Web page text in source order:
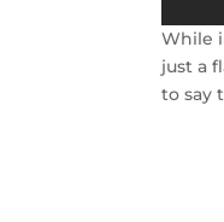
While
just a
to say